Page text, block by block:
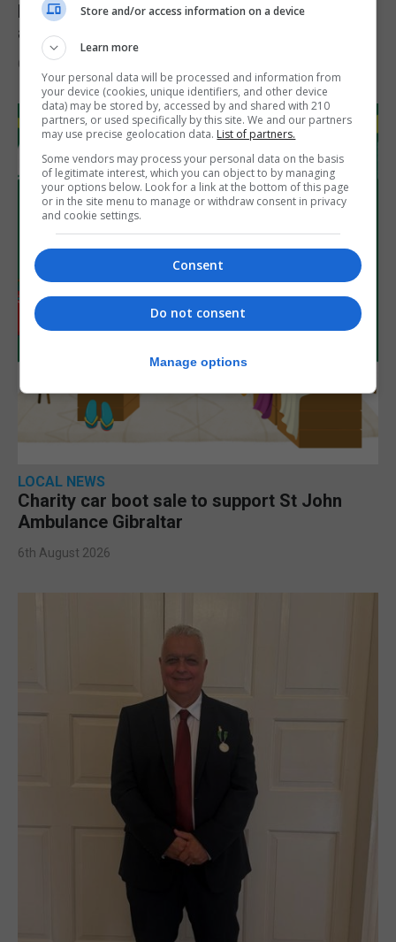
Feetham discusses gaming and digital
assets during Canada visit
6th August 2026
LOCAL NEWS
Charity car boot sale to support St John
Ambulance Gibraltar
6th August 2026
Store and/or access information on a device
Learn more
Your personal data will be processed and information from
your device (cookies, unique identifiers, and other device
data) may be stored by, accessed by and shared with 210
partners, or used specifically by this site. We and our partners
may use precise geolocation data. List of partners.
Some vendors may process your personal data on the basis
of legitimate interest, which you can object to by managing
your options below. Look for a link at the bottom of this page
or in the site menu to manage or withdraw consent in privacy
and cookie settings.
Consent
Do not consent
Manage options